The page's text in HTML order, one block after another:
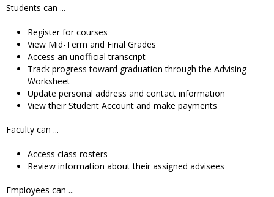
Students can ...
Register for courses
View Mid-Term and Final Grades
Access an unofficial transcript
Track progress toward graduation through the Advising
Worksheet
Update personal address and contact information
View their Student Account and make payments
Faculty can ...
Access class rosters
Review information about their assigned advisees
Employees can ...